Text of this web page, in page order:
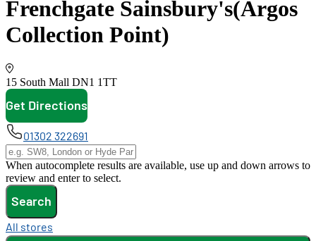
Frenchgate Sainsbury's(Argos
Collection Point)
15 South Mall DN1 1TT
Get Directions
01302 322691
When autocomplete results are available, use up and down arrows to
review and enter to select.
Search
All stores